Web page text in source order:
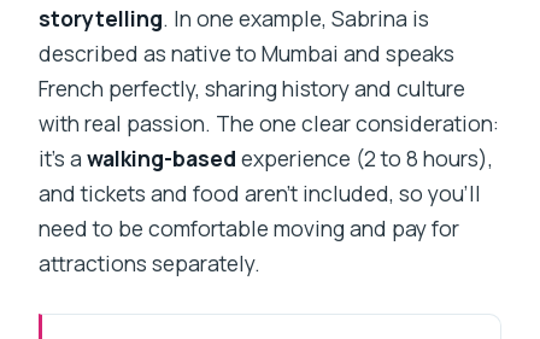
storytelling. In one example, Sabrina is
described as native to Mumbai and speaks
French perfectly, sharing history and culture
with real passion. The one clear consideration:
it’s awalking-based experience (2 to 8 hours),
and tickets and food aren’t included, so you’ll
need to be comfortable moving and pay for
attractions separately.